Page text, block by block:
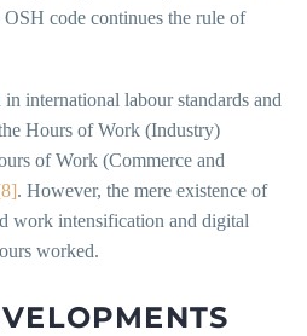
code continues the rule of
international labour standards and
Hours of Work (Industry)
of Work (Commerce and
. However, the mere existence of
work intensification and digital
worked.